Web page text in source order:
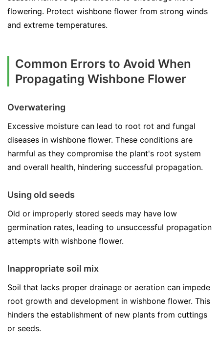
flowering. Protect wishbone flower from strong winds
and extreme temperatures.
Common Errors to Avoid When
Propagating Wishbone Flower
Overwatering
Excessive moisture can lead to root rot and fungal
diseases in wishbone flower. These conditions are
harmful as they compromise the plant's root system
and overall health, hindering successful propagation.
Using old seeds
Old or improperly stored seeds may have low
germination rates, leading to unsuccessful propagation
attempts with wishbone flower.
Inappropriate soil mix
Soil that lacks proper drainage or aeration can impede
root growth and development in wishbone flower. This
hinders the establishment of new plants from cuttings
or seeds.